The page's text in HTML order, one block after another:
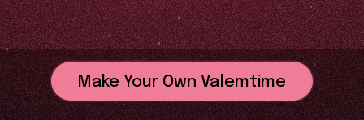
Make Your Own Valemtime